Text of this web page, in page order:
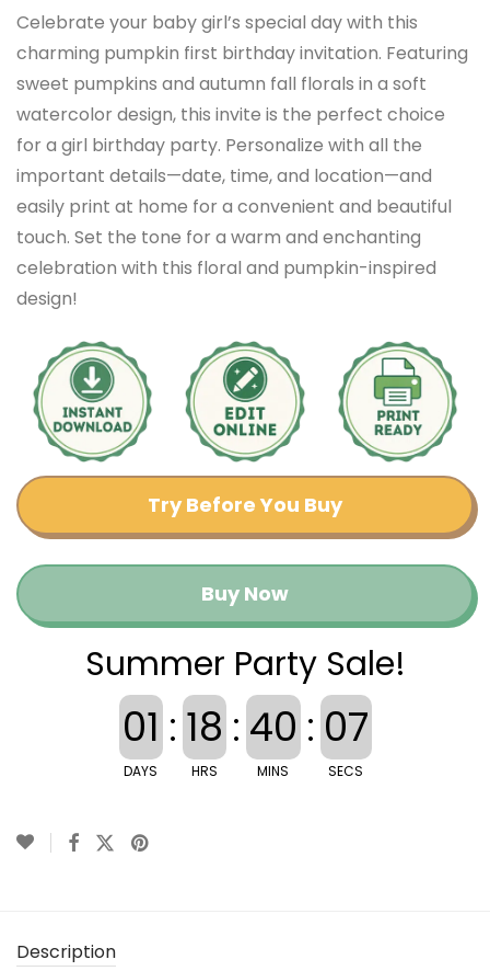
Celebrate your baby girl’s special day with this
charming pumpkin first birthday invitation. Featuring
sweet pumpkins and autumn fall florals in a soft
watercolor design, this invite is the perfect choice
for a girl birthday party. Personalize with all the
important details—date, time, and location—and
easily print at home for a convenient and beautiful
touch. Set the tone for a warm and enchanting
celebration with this floral and pumpkin-inspired
design!
Try Before You Buy
Buy Now
Summer Party Sale!
01
DAYS
: 18
HRS
: 40
MINS
: 07
SECS
Description